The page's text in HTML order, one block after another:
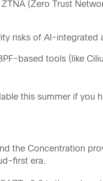
(Zero Trust
risks of AI-integrated
based tools (like
this summer if you
the Concentration
first era.